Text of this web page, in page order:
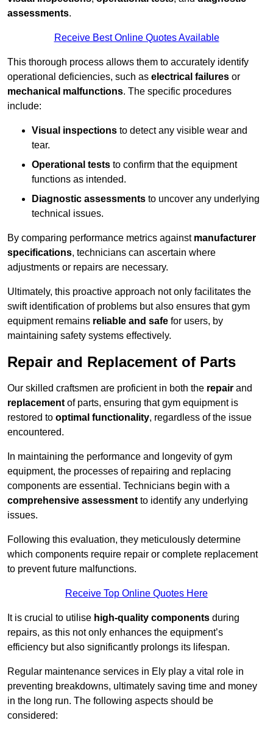
assessments.
Receive Best Online Quotes Available
This thorough process allows them to accurately identify
operational deficiencies, such as electrical failures or
mechanical malfunctions. The specific procedures
include:
Visual inspections to detect any visible wear and
tear.
Operational tests to confirm that the equipment
functions as intended.
Diagnostic assessments to uncover any underlying
technical issues.
By comparing performance metrics against manufacturer
specifications, technicians can ascertain where
adjustments or repairs are necessary.
Ultimately, this proactive approach not only facilitates the
swift identification of problems but also ensures that gym
equipment remains reliable and safe for users, by
maintaining safety systems effectively.
Repair and Replacement of Parts
Our skilled craftsmen are proficient in both the repair and
replacement of parts, ensuring that gym equipment is
restored to optimal functionality, regardless of the issue
encountered.
In maintaining the performance and longevity of gym
equipment, the processes of repairing and replacing
components are essential. Technicians begin with a
comprehensive assessment to identify any underlying
issues.
Following this evaluation, they meticulously determine
which components require repair or complete replacement
to prevent future malfunctions.
Receive Top Online Quotes Here
It is crucial to utilise high-quality components during
repairs, as this not only enhances the equipment’s
efficiency but also significantly prolongs its lifespan.
Regular maintenance services in Ely play a vital role in
preventing breakdowns, ultimately saving time and money
in the long run. The following aspects should be
considered: